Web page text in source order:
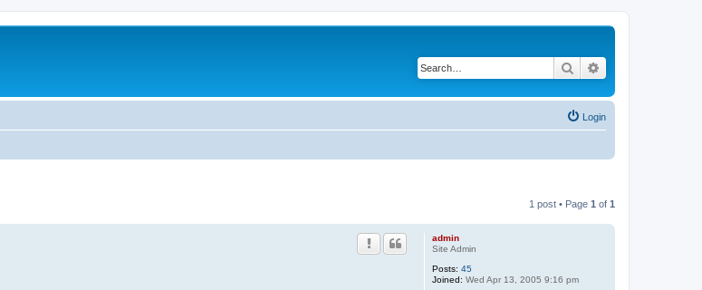
Search
Login
1 post • Page 1 of 1
admin
Site Admin
Posts: 45
Joined: Wed Apr 13, 2005 9:16 pm